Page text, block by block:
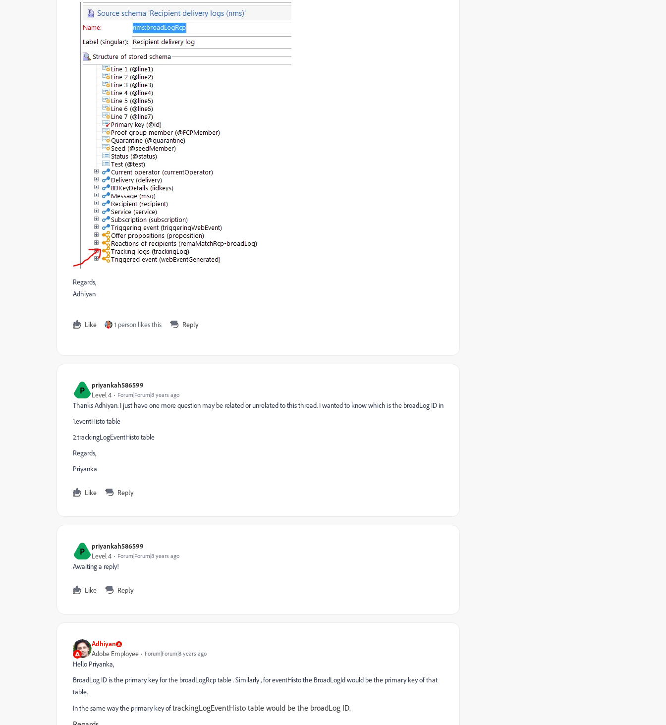
Regards,
Adhiyan
Like 1 person likes this Reply
P priyankah586599
Level 4 Forum|Forum|8 years ago
Thanks Adhiyan. I just have one more question may be related or unrelated to this thread. I wanted to know which is the broadLog ID in
1.eventHisto table
2.trackingLogEventHisto table
Regards,
Priyanka
Like Reply
P priyankah586599
Level 4 Forum|Forum|8 years ago
Awaiting a reply!
Like Reply
Adhiyan
Adobe Employee Forum|Forum|8 years ago
Hello Priyanka,
BroadLog ID is the primary key for the broadLogRcp table . Similarly , for eventHisto the BroadLogId would be the primary key of that
table.
In the same way the primary key oftrackingLogEventHisto table would be the broadLog ID.